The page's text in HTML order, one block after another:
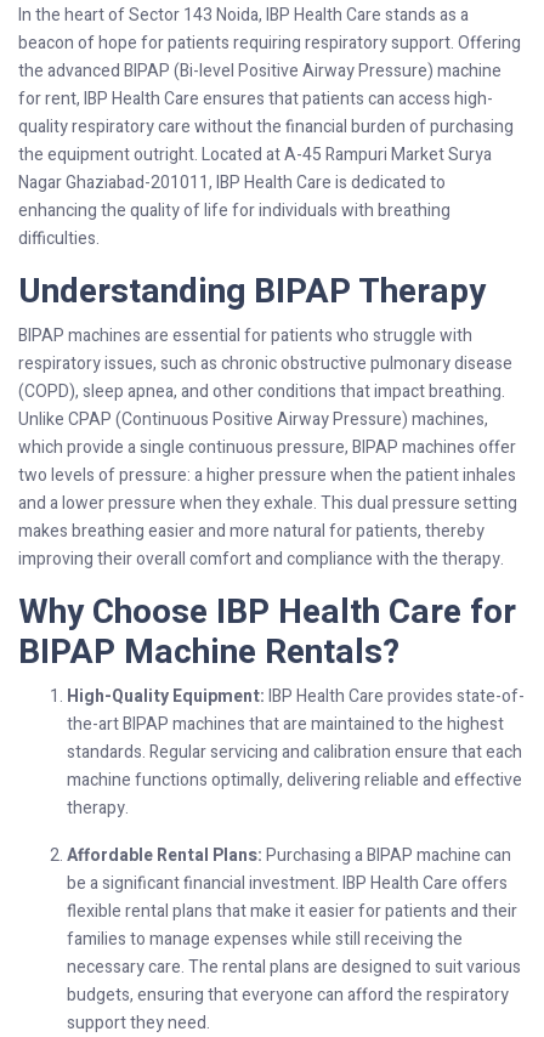
In the heart of Sector 143 Noida, IBP Health Care stands as a
beacon of hope for patients requiring respiratory support. Offering
the advanced BIPAP (Bi-level Positive Airway Pressure) machine
for rent, IBP Health Care ensures that patients can access high-
quality respiratory care without the financial burden of purchasing
the equipment outright. Located at A-45 Rampuri Market Surya
Nagar Ghaziabad-201011, IBP Health Care is dedicated to
enhancing the quality of life for individuals with breathing
difficulties.
Understanding BIPAP Therapy
BIPAP machines are essential for patients who struggle with
respiratory issues, such as chronic obstructive pulmonary disease
(COPD), sleep apnea, and other conditions that impact breathing.
Unlike CPAP (Continuous Positive Airway Pressure) machines,
which provide a single continuous pressure, BIPAP machines offer
two levels of pressure: a higher pressure when the patient inhales
and a lower pressure when they exhale. This dual pressure setting
makes breathing easier and more natural for patients, thereby
improving their overall comfort and compliance with the therapy.
Why Choose IBP Health Care for
BIPAP Machine Rentals?
High-Quality Equipment:IBP Health Care provides state-of-
the-art BIPAP machines that are maintained to the highest
standards. Regular servicing and calibration ensure that each
machine functions optimally, delivering reliable and effective
therapy.
Affordable Rental Plans:Purchasing a BIPAP machine can
be a significant financial investment. IBP Health Care offers
flexible rental plans that make it easier for patients and their
families to manage expenses while still receiving the
necessary care. The rental plans are designed to suit various
budgets, ensuring that everyone can afford the respiratory
support they need.